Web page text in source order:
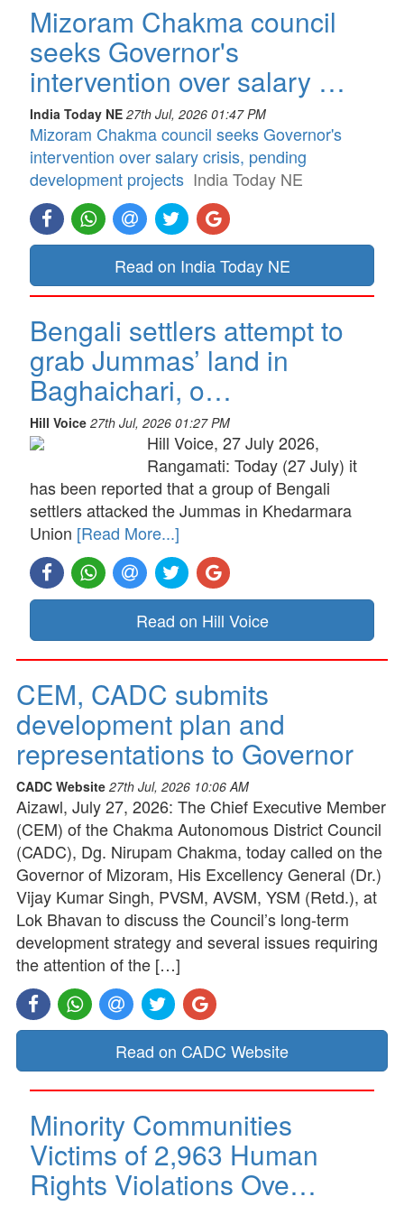
Mizoram Chakma council
seeks Governor's
intervention over salary …
India Today NE 27th Jul, 2026 01:47 PM
Mizoram Chakma council seeks Governor's
intervention over salary crisis, pending
development projects India Today NE
Read on India Today NE
Bengali settlers attempt to
grab Jummas’ land in
Baghaichari, o…
Hill Voice 27th Jul, 2026 01:27 PM
Hill Voice, 27 July 2026,
Rangamati: Today (27 July) it
has been reported that a group of Bengali
settlers attacked the Jummas in Khedarmara
Union [Read More...]
Read on Hill Voice
CEM, CADC submits
development plan and
representations to Governor
CADC Website 27th Jul, 2026 10:06 AM
Aizawl, July 27, 2026: The Chief Executive Member
(CEM) of the Chakma Autonomous District Council
(CADC), Dg. Nirupam Chakma, today called on the
Governor of Mizoram, His Excellency General (Dr.)
Vijay Kumar Singh, PVSM, AVSM, YSM (Retd.), at
Lok Bhavan to discuss the Council’s long-term
development strategy and several issues requiring
the attention of the […]
Read on CADC Website
Minority Communities
Victims of 2,963 Human
Rights Violations Ove…